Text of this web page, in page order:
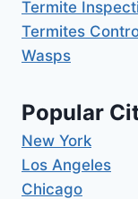
Termite
Termites
Wasps
Popular
New York
Los Angeles
Chicago